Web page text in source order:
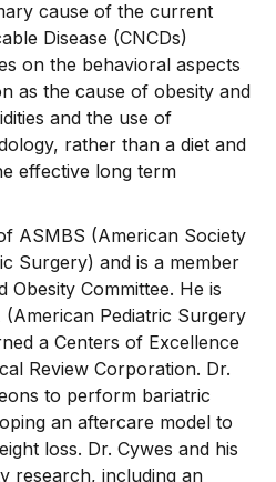
cause of the current
Disease (CNCDs)
on the behavioral aspects
as the cause of obesity and
and the use of
rather than a diet and
effective long term
ASMBS (American Society
Surgery) and is a member
Committee. He is
Pediatric Surgery
a Centers of Excellence
Review Corporation. Dr.
to perform bariatric
an aftercare model to
loss. Dr. Cywes and his
research, including an